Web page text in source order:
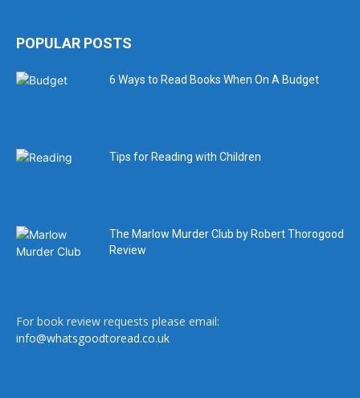
POPULAR POSTS
6 Ways to Read Books When On A Budget
Tips for Reading with Children
The Marlow Murder Club by Robert Thorogood
Review
For book review requests please email:
info@whatsgoodtoread.co.uk